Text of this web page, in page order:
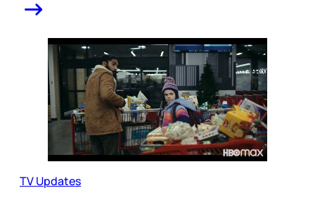
TV Updates